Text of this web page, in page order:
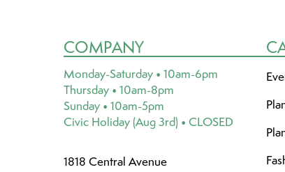
COMPANY
Monday-Saturday • 10am-6pm
Thursday • 10am-8pm
Sunday • 10am-5pm
Civic Holiday (Aug 3rd) • CLOSED
1818 Central Avenue